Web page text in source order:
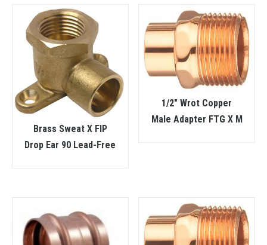
Brass Sweat X FIP
Drop Ear 90 Lead-Free
1/2″ Wrot Copper
Male Adapter FTG X M